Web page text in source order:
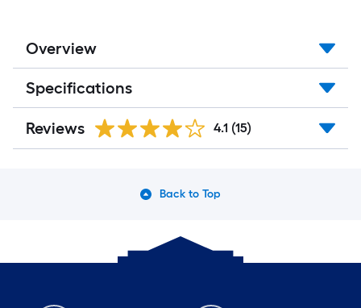
Overview
Specifications
Reviews 4.1 (15)
Back to Top